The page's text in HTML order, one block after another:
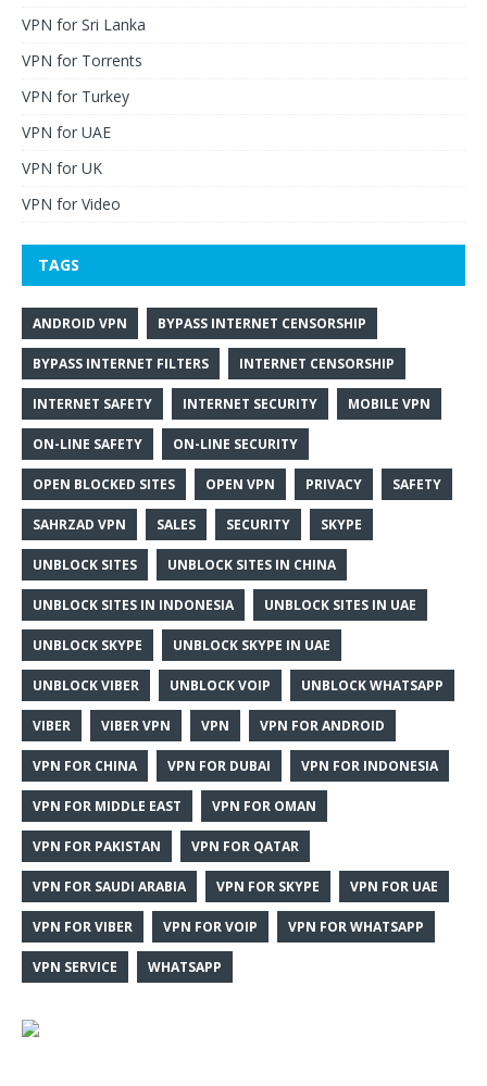
VPN for Sri Lanka
VPN for Torrents
VPN for Turkey
VPN for UAE
VPN for UK
VPN for Video
TAGS
ANDROID VPN BYPASS INTERNET CENSORSHIP
BYPASS INTERNET FILTERS INTERNET CENSORSHIP
INTERNET SAFETY INTERNET SECURITY MOBILE VPN
ON-LINE SAFETY ON-LINE SECURITY
OPEN BLOCKED SITES OPEN VPN PRIVACY SAFETY
SAHRZAD VPN SALES SECURITY SKYPE
UNBLOCK SITES UNBLOCK SITES IN CHINA
UNBLOCK SITES IN INDONESIA UNBLOCK SITES IN UAE
UNBLOCK SKYPE UNBLOCK SKYPE IN UAE
UNBLOCK VIBER UNBLOCK VOIP UNBLOCK WHATSAPP
VIBER VIBER VPN VPN VPN FOR ANDROID
VPN FOR CHINA VPN FOR DUBAI VPN FOR INDONESIA
VPN FOR MIDDLE EAST VPN FOR OMAN
VPN FOR PAKISTAN VPN FOR QATAR
VPN FOR SAUDI ARABIA VPN FOR SKYPE VPN FOR UAE
VPN FOR VIBER VPN FOR VOIP VPN FOR WHATSAPP
VPN SERVICE WHATSAPP